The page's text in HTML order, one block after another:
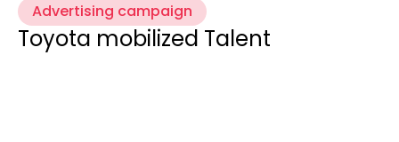
Advertising campaign
Toyota mobilized Talent